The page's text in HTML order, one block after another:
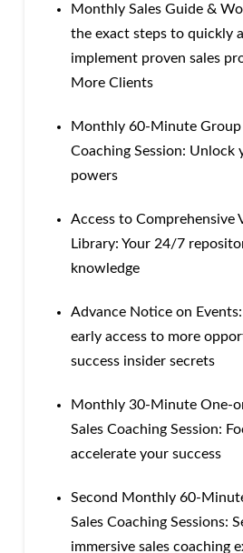
Monthly Sales Guide &
the exact steps to quickly
implement proven sales
More Clients
Monthly 60-Minute Group
Coaching Session: Unlock
powers
Access to Comprehensive
Library: Your 24/7
knowledge
Advance Notice on
early access to more
success insider secrets
Monthly 30-Minute One-
Sales Coaching Session:
accelerate your success
Second Monthly 60-
Sales Coaching Sessions:
immersive sales coaching